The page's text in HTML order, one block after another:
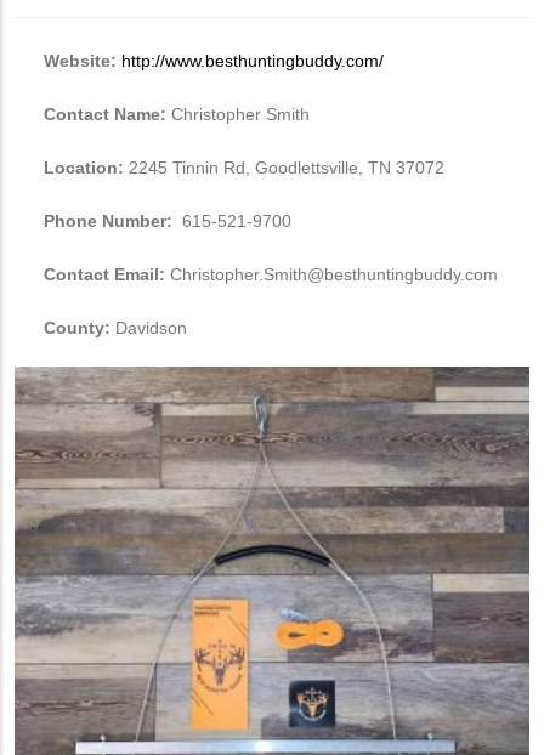
Website: http://www.besthuntingbuddy.com/
Contact Name: Christopher Smith
Location: 2245 Tinnin Rd, Goodlettsville, TN 37072
Phone Number: 615-521-9700
Contact Email: Christopher.Smith@besthuntingbuddy.com
County: Davidson